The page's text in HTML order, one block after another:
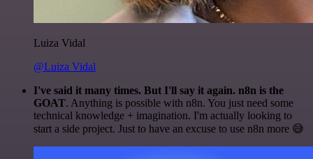
Luiza Vidal
@Luiza Vidal
I've said it many times. But I'll say it again. n8n is the
GOAT. Anything is possible with n8n. You just need some
technical knowledge + imagination. I'm actually looking to
start a side project. Just to have an excuse to use n8n more 😅